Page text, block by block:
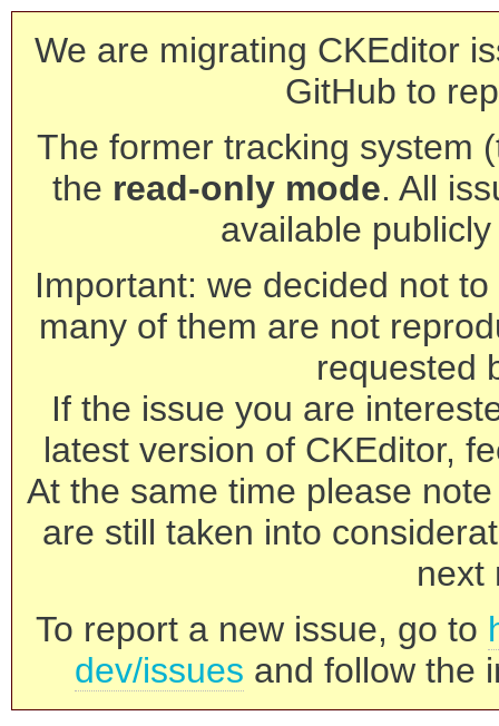
We are migrating CKEditor
GitHub to
The former tracking system
the read-only mode. All
available
Important: we decided not
many of them are not
requested
If the issue you are
latest version of CKEditor,
At the same time please
are still taken into
next
To report a new issue, go to
dev/issues and follow the